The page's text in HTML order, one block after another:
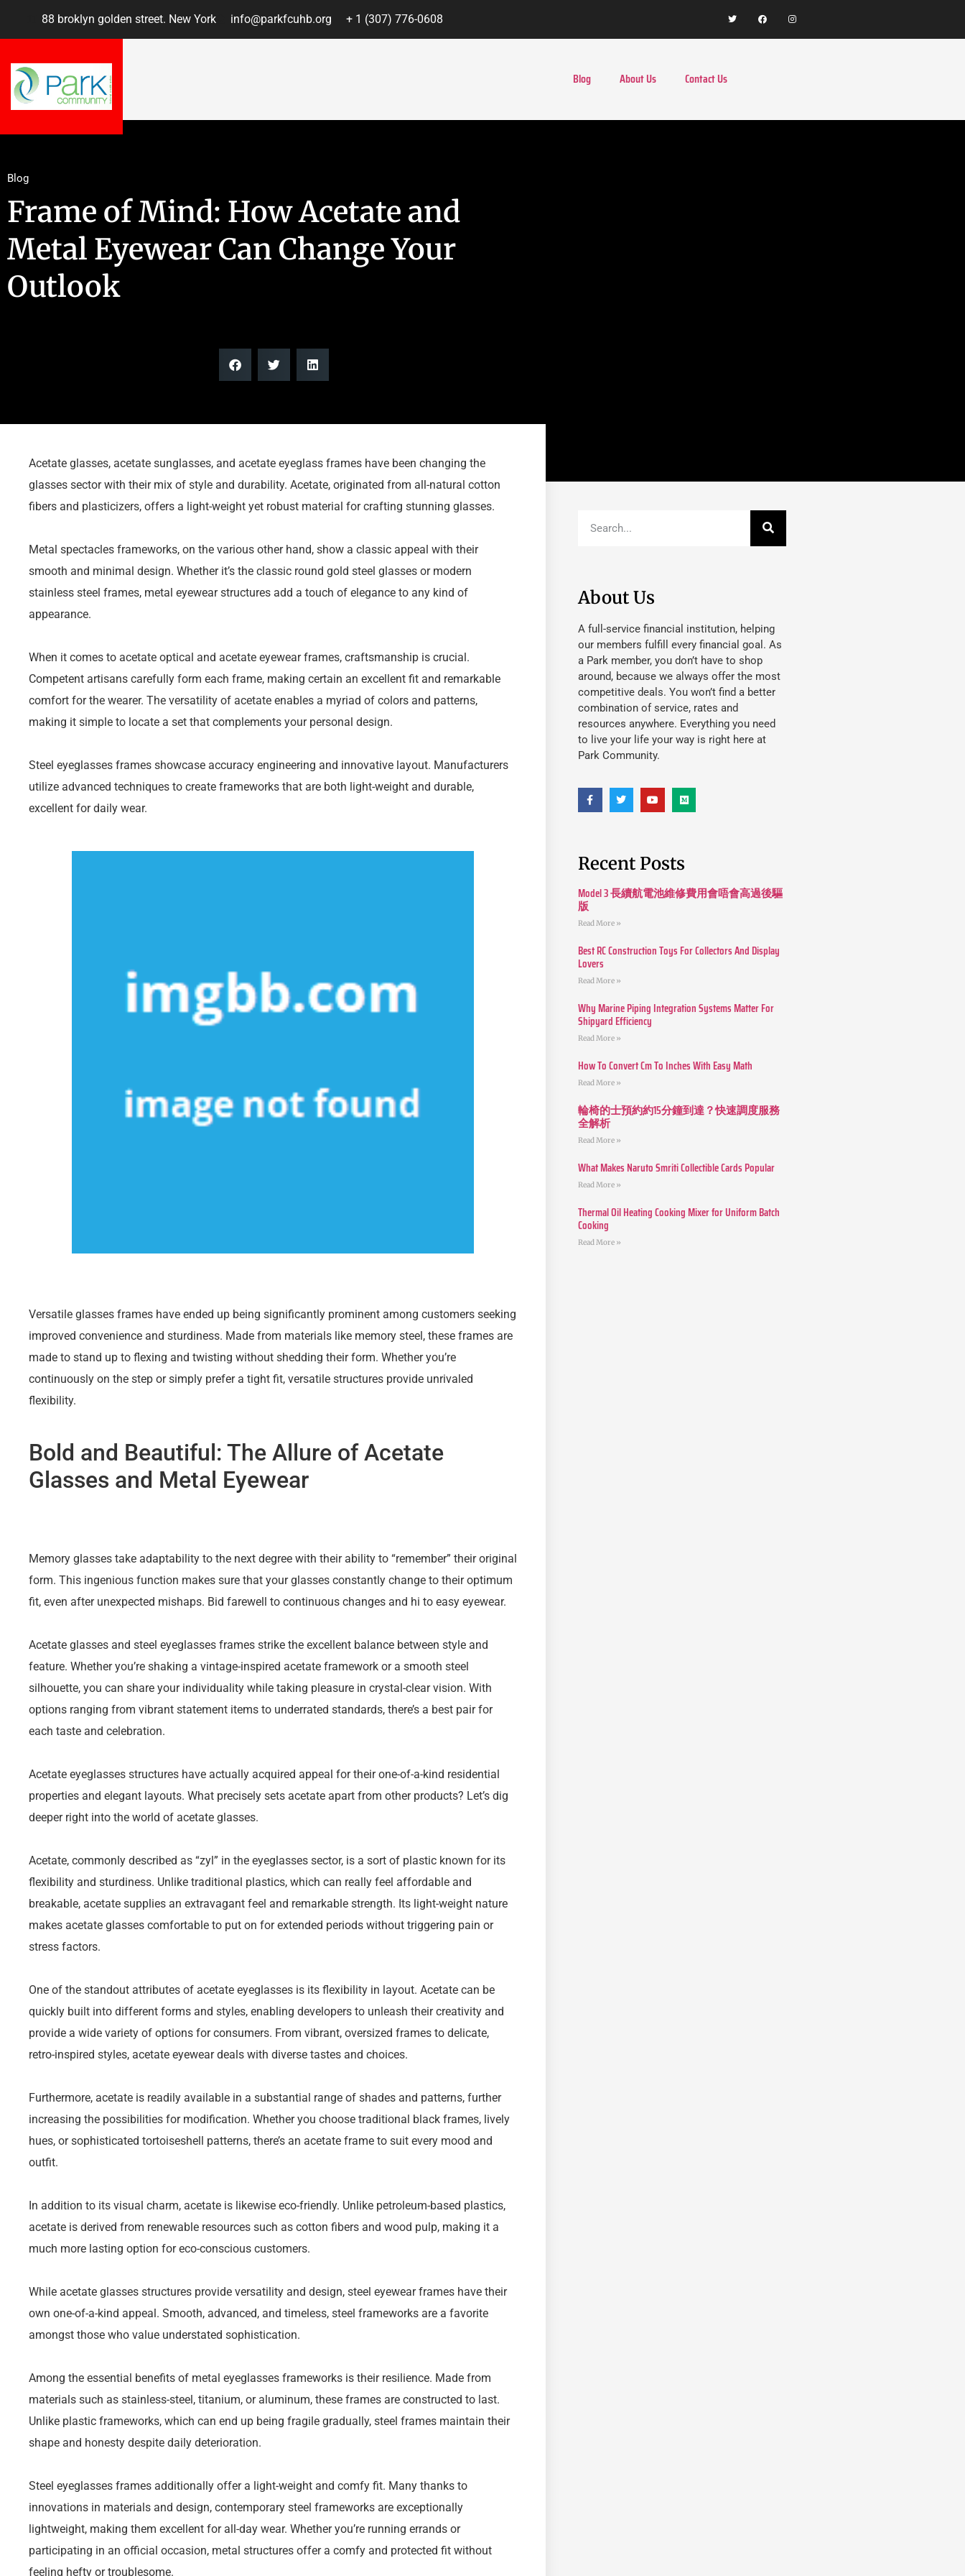
88 broklyn golden street. New York info@parkfcuhb.org + 1 (307) 776-0608
Blog About Us Contact Us
Blog
Frame of Mind: How Acetate and
Metal Eyewear Can Change Your
Outlook
Acetate glasses, acetate sunglasses, and acetate eyeglass frames have been changing the
glasses sector with their mix of style and durability. Acetate, originated from all-natural cotton
fibers and plasticizers, offers a light-weight yet robust material for crafting stunning glasses.
Metal spectacles frameworks, on the various other hand, show a classic appeal with their
smooth and minimal design. Whether it’s the classic round gold steel glasses or modern
stainless steel frames, metal eyewear structures add a touch of elegance to any kind of
appearance.
When it comes to acetate optical and acetate eyewear frames, craftsmanship is crucial.
Competent artisans carefully form each frame, making certain an excellent fit and remarkable
comfort for the wearer. The versatility of acetate enables a myriad of colors and patterns,
making it simple to locate a set that complements your personal design.
Steel eyeglasses frames showcase accuracy engineering and innovative layout. Manufacturers
utilize advanced techniques to create frameworks that are both light-weight and durable,
excellent for daily wear.
Versatile glasses frames have ended up being significantly prominent among customers seeking
improved convenience and sturdiness. Made from materials like memory steel, these frames are
made to stand up to flexing and twisting without shedding their form. Whether you’re
continuously on the step or simply prefer a tight fit, versatile structures provide unrivaled
flexibility.
Bold and Beautiful: The Allure of Acetate
Glasses and Metal Eyewear
Memory glasses take adaptability to the next degree with their ability to “remember” their original
form. This ingenious function makes sure that your glasses constantly change to their optimum
fit, even after unexpected mishaps. Bid farewell to continuous changes and hi to easy eyewear.
Acetate glasses and steel eyeglasses frames strike the excellent balance between style and
feature. Whether you’re shaking a vintage-inspired acetate framework or a smooth steel
silhouette, you can share your individuality while taking pleasure in crystal-clear vision. With
options ranging from vibrant statement items to underrated standards, there’s a best pair for
each taste and celebration.
Acetate eyeglasses structures have actually acquired appeal for their one-of-a-kind residential
properties and elegant layouts. What precisely sets acetate apart from other products? Let’s dig
deeper right into the world of acetate glasses.
Acetate, commonly described as “zyl” in the eyeglasses sector, is a sort of plastic known for its
flexibility and sturdiness. Unlike traditional plastics, which can really feel affordable and
breakable, acetate supplies an extravagant feel and remarkable strength. Its light-weight nature
makes acetate glasses comfortable to put on for extended periods without triggering pain or
stress factors.
One of the standout attributes of acetate eyeglasses is its flexibility in layout. Acetate can be
quickly built into different forms and styles, enabling developers to unleash their creativity and
provide a wide variety of options for consumers. From vibrant, oversized frames to delicate,
retro-inspired styles, acetate eyewear deals with diverse tastes and choices.
Furthermore, acetate is readily available in a substantial range of shades and patterns, further
increasing the possibilities for modification. Whether you choose traditional black frames, lively
hues, or sophisticated tortoiseshell patterns, there’s an acetate frame to suit every mood and
outfit.
In addition to its visual charm, acetate is likewise eco-friendly. Unlike petroleum-based plastics,
acetate is derived from renewable resources such as cotton fibers and wood pulp, making it a
much more lasting option for eco-conscious customers.
While acetate glasses structures provide versatility and design, steel eyewear frames have their
own one-of-a-kind appeal. Smooth, advanced, and timeless, steel frameworks are a favorite
amongst those who value understated sophistication.
Among the essential benefits of metal eyeglasses frameworks is their resilience. Made from
materials such as stainless-steel, titanium, or aluminum, these frames are constructed to last.
Unlike plastic frameworks, which can end up being fragile gradually, steel frames maintain their
shape and honesty despite daily deterioration.
Steel eyeglasses frames additionally offer a light-weight and comfy fit. Many thanks to
innovations in materials and design, contemporary steel frameworks are exceptionally
lightweight, making them excellent for all-day wear. Whether you’re running errands or
participating in an official occasion, metal structures offer a comfy and protected fit without
feeling hefty or troublesome.
About Us
A full-service financial institution, helping
our members fulfill every financial goal. As
a Park member, you don’t have to shop
around, because we always offer the most
competitive deals. You won’t find a better
combination of service, rates and
resources anywhere. Everything you need
to live your life your way is right here at
Park Community.
Recent Posts
Model 3 長續航電池維修費用會唔會高過後驅
版
Read More »
Best RC Construction Toys For Collectors And Display
Lovers
Read More »
Why Marine Piping Integration Systems Matter For
Shipyard Efficiency
Read More »
How To Convert Cm To Inches With Easy Math
Read More »
輪椅的士預約約15分鐘到達？快速調度服務
全解析
Read More »
What Makes Naruto Smriti Collectible Cards Popular
Read More »
Thermal Oil Heating Cooking Mixer for Uniform Batch
Cooking
Read More »